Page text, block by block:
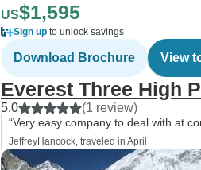
US$1,595
Sign up to unlock savings
Download Brochure View
Everest Three High
5.0 (1 review)
“Very easy company to deal with at
JeffreyHancock, traveled in April